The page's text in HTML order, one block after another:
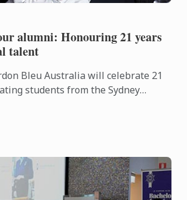
alumni: Honouring 21 years
talent
Bleu Australia will celebrate 21
students from the Sydney